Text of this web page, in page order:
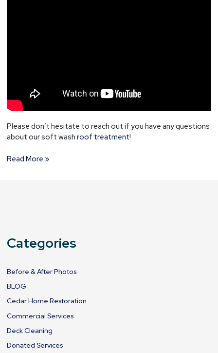
Please don’t hesitate to reach out if you have any questions
about our soft wash roof treatment!
Read More »
Categories
Before & After Photos
BLOG
Cedar Home Restoration
Commercial Services
Deck Cleaning
Donated Services